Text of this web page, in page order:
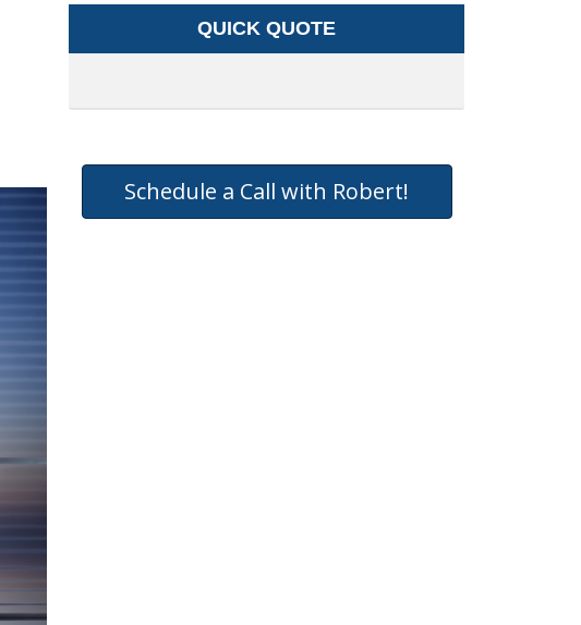
QUICK QUOTE
Schedule a Call with Robert!